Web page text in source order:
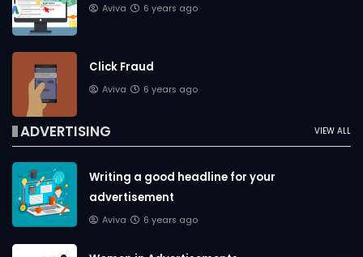
Aviva 6 years ago
Click Fraud
Aviva 6 years ago
VIEW ALL
ADVERTISING
Writing a good headline for your
advertisement
Aviva 6 years ago